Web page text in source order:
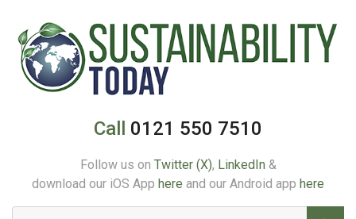
Call 0121 550 7510
Follow us on Twitter (X), LinkedIn &
download our iOS App here and our Android app here